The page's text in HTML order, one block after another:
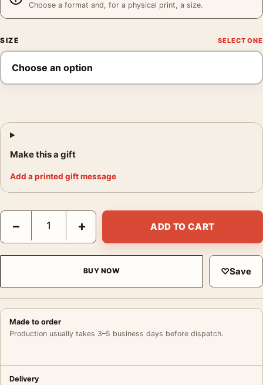
Choose a format and, for a physical print, a size.
SIZE
Make this a gift
Add a printed gift message
The Super Mario Galaxy Movie Glowing Sailing Scene Movie
− + ADD TO CART
BUY NOW ♡Save
Made to order
Production usually takes 3–5 business days before dispatch.
Delivery